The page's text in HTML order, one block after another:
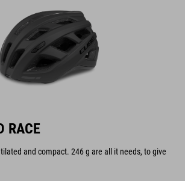
RACE
and compact. 246 g are all it needs, to give